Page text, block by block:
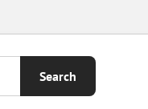
Search